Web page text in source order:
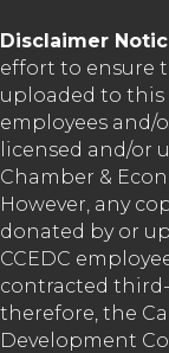
Disclaimer
effort to ensure
uploaded to this
employees and/
licensed and/or
Chamber &
However, any
donated by or
CCEDC
contracted
therefore, the
Development